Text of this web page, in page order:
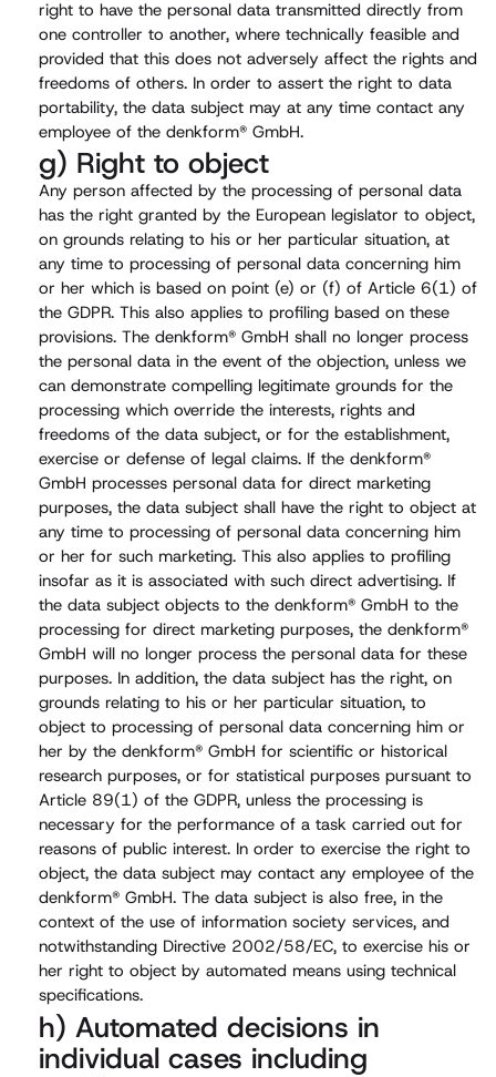
right to have the personal data transmitted directly from
one controller to another, where technically feasible and
provided that this does not adversely affect the rights and
freedoms of others. In order to assert the right to data
portability, the data subject may at any time contact any
employee of the denkform® GmbH.
g) Right to object
Any person affected by the processing of personal data
has the right granted by the European legislator to object,
on grounds relating to his or her particular situation, at
any time to processing of personal data concerning him
or her which is based on point (e) or (f) of Article 6(1) of
the GDPR. This also applies to profiling based on these
provisions. The denkform® GmbH shall no longer process
the personal data in the event of the objection, unless we
can demonstrate compelling legitimate grounds for the
processing which override the interests, rights and
freedoms of the data subject, or for the establishment,
exercise or defense of legal claims. If the denkform®
GmbH processes personal data for direct marketing
purposes, the data subject shall have the right to object at
any time to processing of personal data concerning him
or her for such marketing. This also applies to profiling
insofar as it is associated with such direct advertising. If
the data subject objects to the denkform® GmbH to the
processing for direct marketing purposes, the denkform®
GmbH will no longer process the personal data for these
purposes. In addition, the data subject has the right, on
grounds relating to his or her particular situation, to
object to processing of personal data concerning him or
her by the denkform® GmbH for scientific or historical
research purposes, or for statistical purposes pursuant to
Article 89(1) of the GDPR, unless the processing is
necessary for the performance of a task carried out for
reasons of public interest. In order to exercise the right to
object, the data subject may contact any employee of the
denkform® GmbH. The data subject is also free, in the
context of the use of information society services, and
notwithstanding Directive 2002/58/EC, to exercise his or
her right to object by automated means using technical
specifications.
h) Automated decisions in
individual cases including